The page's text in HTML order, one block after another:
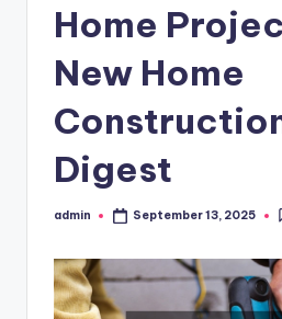
Home
New Home
Digest
Posted
admin September 13, 2025